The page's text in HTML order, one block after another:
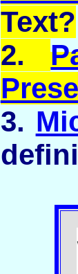
Text?
2.
3.